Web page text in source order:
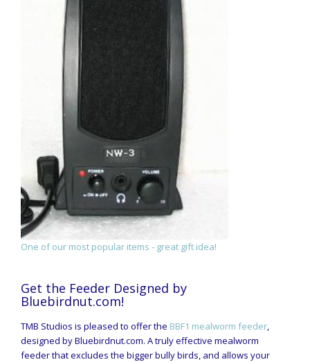
One of our most popular items - great gift idea!
Get the Feeder Designed by
Bluebirdnut.com!
TMB Studios is pleased to offer the BBF1 mealworm feeder,
designed by Bluebirdnut.com. A truly effective mealworm
feeder that excludes the bigger bully birds, and allows your